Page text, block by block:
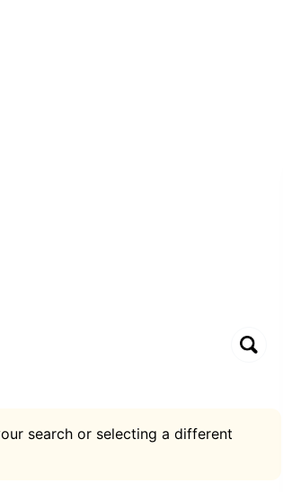
search or selecting a different